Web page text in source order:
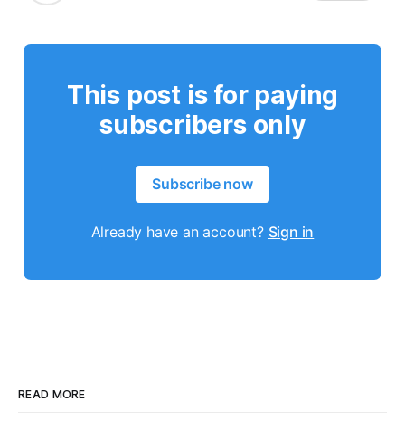
This post is for paying
subscribers only
Subscribe now
Already have an account? Sign in
READ MORE